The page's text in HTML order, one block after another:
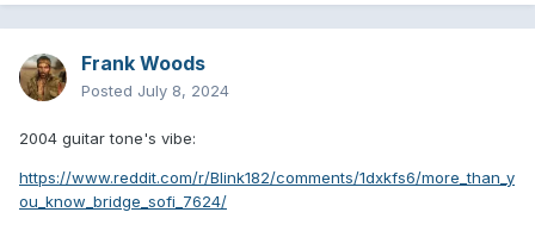
Frank Woods
Posted July 8, 2024
2004 guitar tone's vibe:
https://www.reddit.com/r/Blink182/comments/1dxkfs6/more_than_y
ou_know_bridge_sofi_7624/